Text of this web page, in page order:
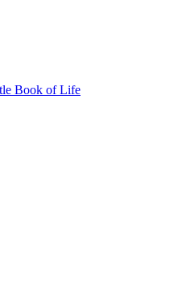
Book of Life